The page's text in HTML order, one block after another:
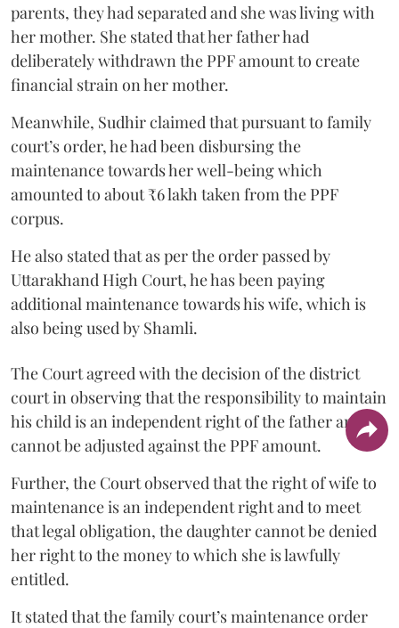
parents, they had separated and she was living with
her mother. She stated that her father had
deliberately withdrawn the PPF amount to create
financial strain on her mother.
Meanwhile, Sudhir claimed that pursuant to family
court’s order, he had been disbursing the
maintenance towards her well-being which
amounted to about ₹6 lakh taken from the PPF
corpus.
He also stated that as per the order passed by
Uttarakhand High Court, he has been paying
additional maintenance towards his wife, which is
also being used by Shamli.
The Court agreed with the decision of the district
court in observing that the responsibility to maintain
his child is an independent right of the father and it
cannot be adjusted against the PPF amount.
Further, the Court observed that the right of wife to
maintenance is an independent right and to meet
that legal obligation, the daughter cannot be denied
her right to the money to which she is lawfully
entitled.
It stated that the family court’s maintenance order